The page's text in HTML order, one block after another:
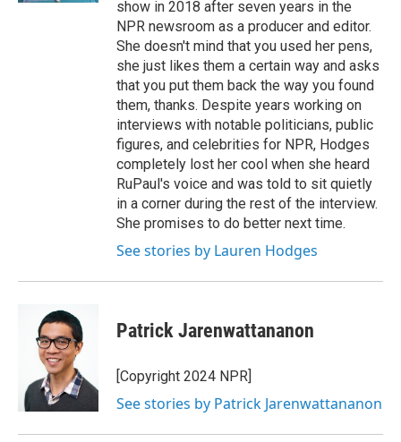
show in 2018 after seven years in the
NPR newsroom as a producer and editor.
She doesn't mind that you used her pens,
she just likes them a certain way and asks
that you put them back the way you found
them, thanks. Despite years working on
interviews with notable politicians, public
figures, and celebrities for NPR, Hodges
completely lost her cool when she heard
RuPaul's voice and was told to sit quietly
in a corner during the rest of the interview.
She promises to do better next time.
See stories by Lauren Hodges
Patrick Jarenwattananon
[Copyright 2024 NPR]
See stories by Patrick Jarenwattananon